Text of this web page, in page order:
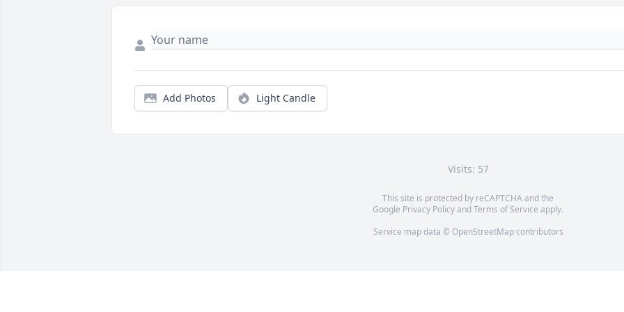
Add Photos Light Candle
Visits: 57
This site is protected by reCAPTCHA and the
Google Privacy PolicyandTerms of Service apply.
Service map data © OpenStreetMapcontributors